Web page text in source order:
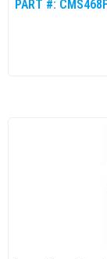
PART #: